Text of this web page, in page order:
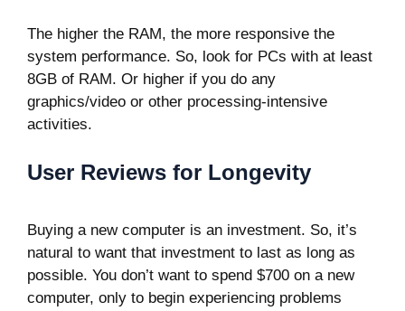
The higher the RAM, the more responsive the
system performance. So, look for PCs with at least
8GB of RAM. Or higher if you do any
graphics/video or other processing-intensive
activities.
User Reviews for Longevity
Buying a new computer is an investment. So, it’s
natural to want that investment to last as long as
possible. You don’t want to spend $700 on a new
computer, only to begin experiencing problems